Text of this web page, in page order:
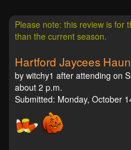
Please note: this review is for
than the current season.
Hartford Jaycees
by witchy1 after attending on
about 2 p.m.
Submitted: Monday, October